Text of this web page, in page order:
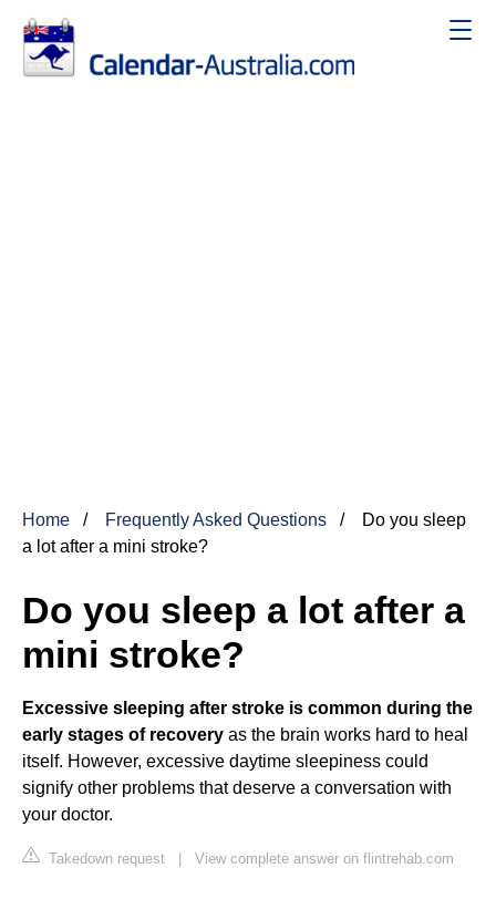
Home Frequently Asked Questions
Do you sleep
a lot after a mini stroke?
Do you sleep a lot after a
mini stroke?
Excessive sleeping after stroke is common during the
early stages of recovery as the brain works hard to heal
itself. However, excessive daytime sleepiness could
signify other problems that deserve a conversation with
your doctor.
Takedown request | View complete answer on flintrehab.com